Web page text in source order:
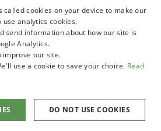
called cookies on your device to make our
analytics cookies.
send information about how our site is
Analytics.
improve our site.
use a cookie to save your choice. Read
DO NOT USE COOKIES